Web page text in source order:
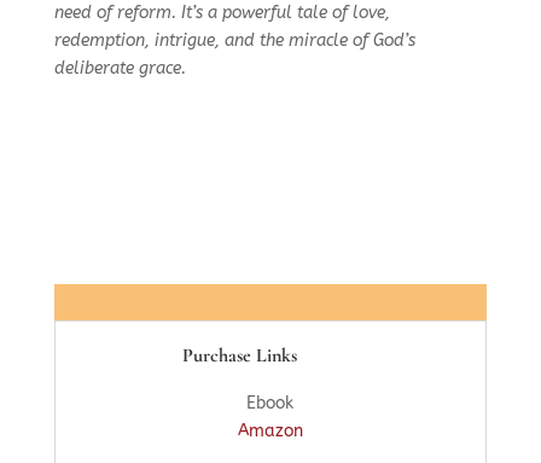
need of reform. It’s a powerful tale of love,
redemption, intrigue, and the miracle of God’s
deliberate grace.
Purchase Links
Ebook
Amazon